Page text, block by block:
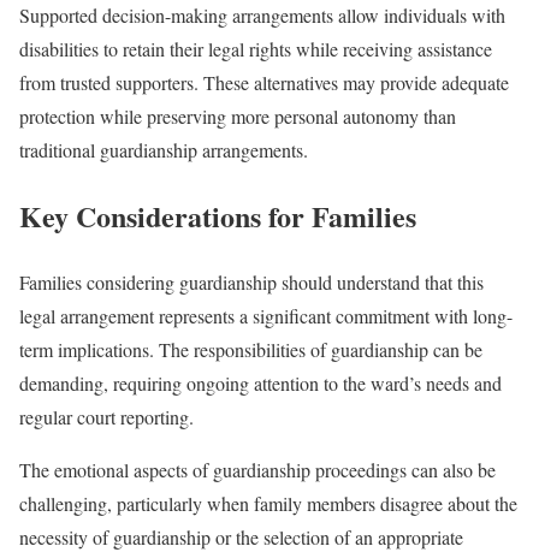
Supported decision-making arrangements allow individuals with
disabilities to retain their legal rights while receiving assistance
from trusted supporters. These alternatives may provide adequate
protection while preserving more personal autonomy than
traditional guardianship arrangements.
Key Considerations for Families
Families considering guardianship should understand that this
legal arrangement represents a significant commitment with long-
term implications. The responsibilities of guardianship can be
demanding, requiring ongoing attention to the ward’s needs and
regular court reporting.
The emotional aspects of guardianship proceedings can also be
challenging, particularly when family members disagree about the
necessity of guardianship or the selection of an appropriate